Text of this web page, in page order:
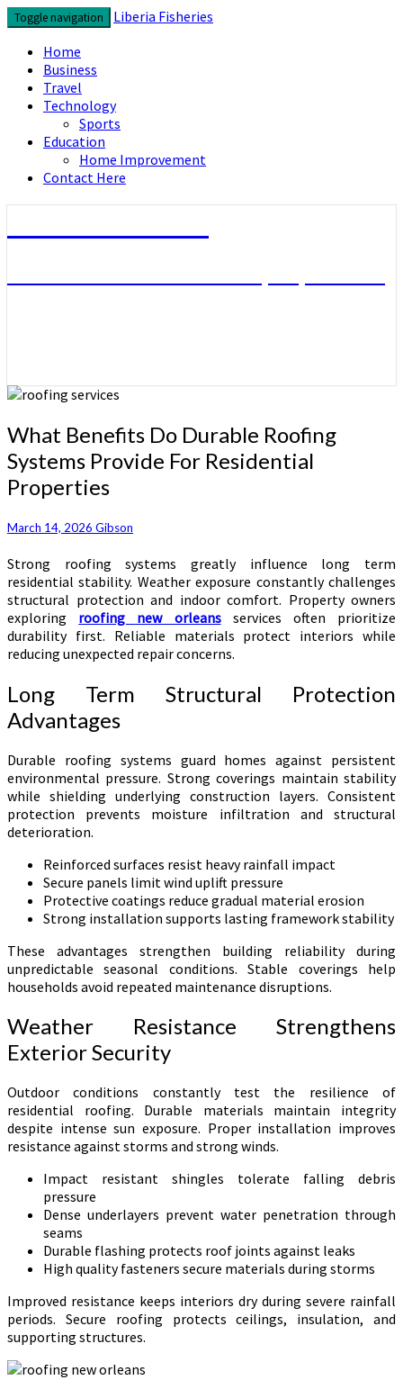
Skip
to
content
Toggle navigation
Liberia Fisheries
Home
Business
Travel
Technology
Sports
Education
Home Improvement
Contact Here
What
Benefits
Do
Durable
Roofing
Systems
Provide
For
Residential
Properties
What Benefits Do Durable Roofing
Systems Provide For Residential
Properties
March 14, 2026 Gibson
Strong roofing systems greatly influence long term
residential stability. Weather exposure constantly challenges
structural protection and indoor comfort. Property owners
exploring roofing new orleansservices often prioritize
durability first. Reliable materials protect interiors while
reducing unexpected repair concerns.
Long Term Structural Protection
Advantages
Durable roofing systems guard homes against persistent
environmental pressure. Strong coverings maintain stability
while shielding underlying construction layers. Consistent
protection prevents moisture infiltration and structural
deterioration.
Reinforced surfaces resist heavy rainfall impact
Secure panels limit wind uplift pressure
Protective coatings reduce gradual material erosion
Strong installation supports lasting framework stability
These advantages strengthen building reliability during
unpredictable seasonal conditions. Stable coverings help
households avoid repeated maintenance disruptions.
Weather Resistance Strengthens
Exterior Security
Outdoor conditions constantly test the resilience of
residential roofing. Durable materials maintain integrity
despite intense sun exposure. Proper installation improves
resistance against storms and strong winds.
Impact resistant shingles tolerate falling debris
pressure
Dense underlayers prevent water penetration through
seams
Durable flashing protects roof joints against leaks
High quality fasteners secure materials during storms
Improved resistance keeps interiors dry during severe rainfall
periods. Secure roofing protects ceilings, insulation, and
supporting structures.